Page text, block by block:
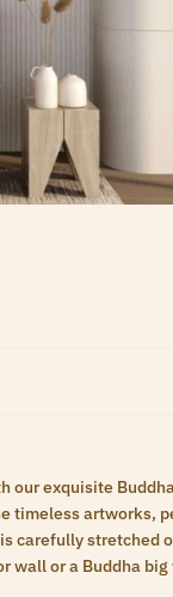
our exquisite
timeless
carefully
wall or a Buddha